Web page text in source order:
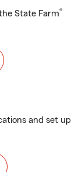
State Farm®
and set up